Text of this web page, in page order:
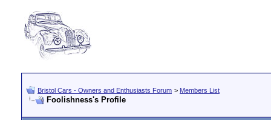
Bristol Cars - Owners and Enthusiasts Forum > Members List
Foolishness's Profile